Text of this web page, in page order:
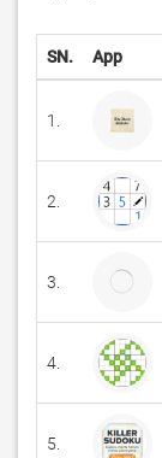
SN. App
1.
2.
3.
4.
5.